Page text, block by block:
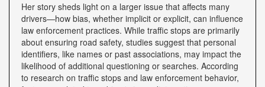
Her story sheds light on a larger issue that affects many
drivers—how bias, whether implicit or explicit, can influence
law enforcement practices. While traffic stops are primarily
about ensuring road safety, studies suggest that personal
identifiers, like names or past associations, may impact the
likelihood of additional questioning or searches. According
to research on traffic stops and law enforcement behavior,